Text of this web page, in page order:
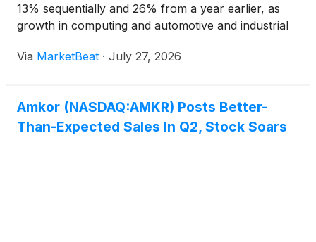
13% sequentially and 26% from a year earlier, as
growth in computing and automotive and industrial
test company exceed the high end of its guidance.
Via MarketBeat · July 27, 2026
Amkor (NASDAQ:AMKR) Posts Better-
Than-Expected Sales In Q2, Stock Soars